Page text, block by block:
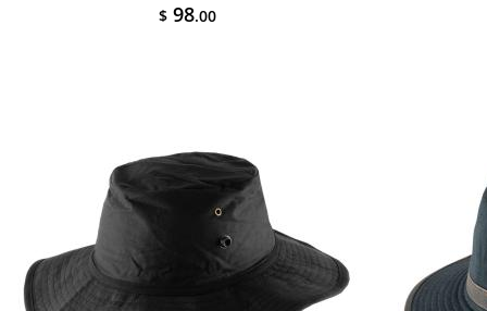
$ 98.00